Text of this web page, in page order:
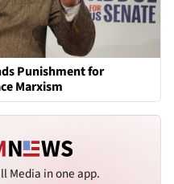
Punishment for
Marxism
Media in one app.